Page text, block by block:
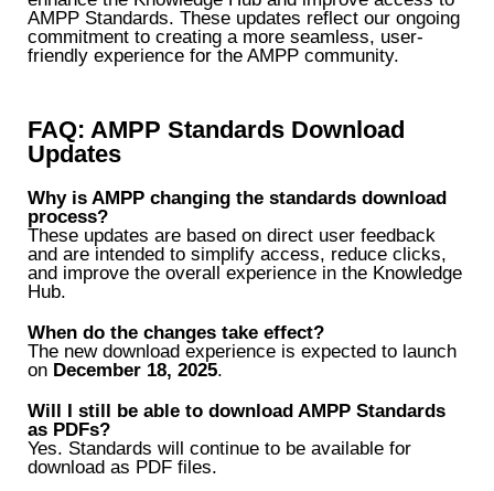
AMPP Standards. These updates reflect our ongoing
commitment to creating a more seamless, user-
friendly experience for the AMPP community.
FAQ: AMPP Standards Download
Updates
Why is AMPP changing the standards download
process?
These updates are based on direct user feedback
and are intended to simplify access, reduce clicks,
and improve the overall experience in the Knowledge
Hub.
When do the changes take effect?
The new download experience is expected to launch
on December 18, 2025.
Will I still be able to download AMPP Standards
as PDFs?
Yes. Standards will continue to be available for
download as PDF files.